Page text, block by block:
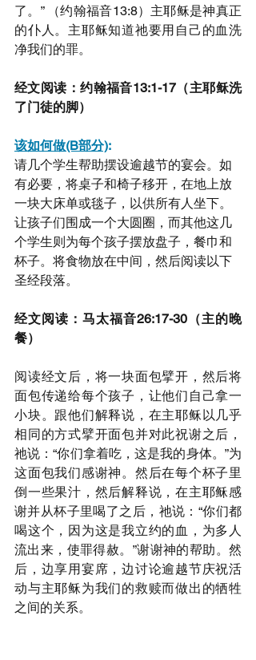
了。” （约翰福音13:8）主耶稣是神真正
的仆人。主耶稣知道祂要用自己的血洗
净我们的罪。
经文阅读：约翰福音13:1-17（主耶稣洗
了门徒的脚）
该如何做(B部分):
请几个学生帮助摆设逾越节的宴会。如
有必要，将桌子和椅子移开，在地上放
一块大床单或毯子，以供所有人坐下。
让孩子们围成一个大圆圈，而其他这几
个学生则为每个孩子摆放盘子，餐巾和
杯子。将食物放在中间，然后阅读以下
圣经段落。
经文阅读：马太福音26:17-30（主的晚
餐）
阅读经文后，将一块面包擘开，然后将
面包传递给每个孩子，让他们自己拿一
小块。跟他们解释说，在主耶稣以几乎
相同的方式擘开面包并对此祝谢之后，
祂说：“你们拿着吃，这是我的身体。”为
这面包我们感谢神。然后在每个杯子里
倒一些果汁，然后解释说，在主耶稣感
谢并从杯子里喝了之后，祂说：“你们都
喝这个，因为这是我立约的血，为多人
流出来，使罪得赦。”谢谢神的帮助。然
后，边享用宴席，边讨论逾越节庆祝活
动与主耶稣为我们的救赎而做出的牺牲
之间的关系。